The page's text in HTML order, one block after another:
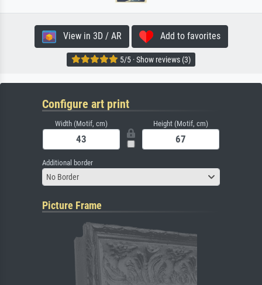
View in 3D / AR Add to favorites
5/5 · Show reviews (3)
Configure art print
Width (Motif, cm) Height (Motif, cm)
Additional border
No Border
Picture Frame